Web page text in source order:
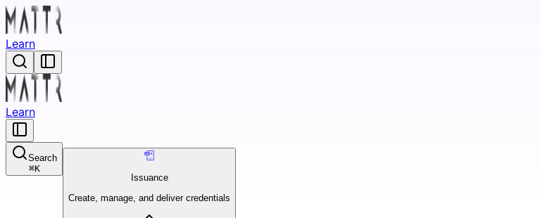
Learn
Learn
Search
⌘K
Issuance
Create, manage, and deliver credentials